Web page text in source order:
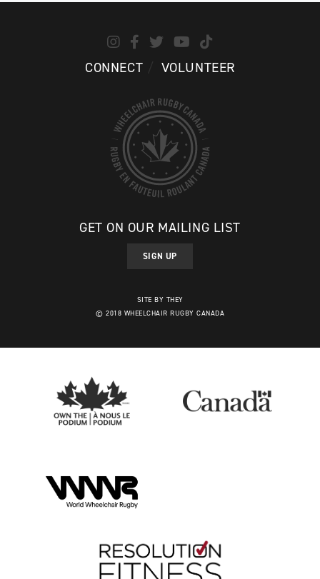
CONNECT VOLUNTEER
GET ON OUR MAILING LIST
SIGN UP
SITE BY THEY
© 2018 WHEELCHAIR RUGBY CANADA